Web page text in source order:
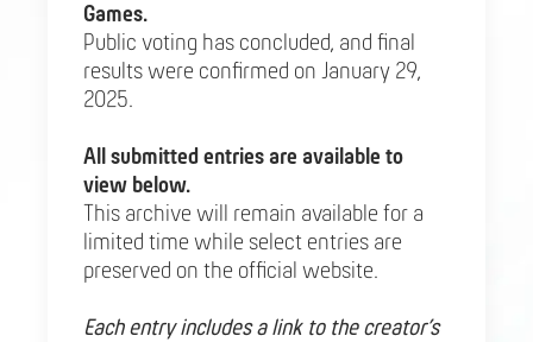
Games.
Public voting has concluded, and final
results were confirmed on January 29,
2025.
All submitted entries are available to
view below.
This archive will remain available for a
limited time while select entries are
preserved on the official website.
Each entry includes a link to the creator’s